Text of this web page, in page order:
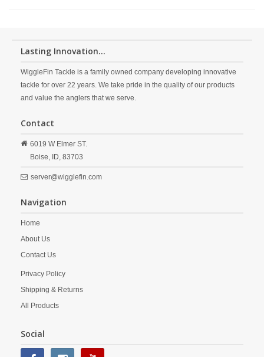
Lasting Innovation...
WiggleFin Tackle is a family owned company developing innovative
tackle for over 22 years. We take pride in the quality of our products
and value the anglers that we serve.
Contact
6019 W Elmer ST.
Boise, ID, 83703
server@wigglefin.com
Navigation
Home
About Us
Contact Us
Privacy Policy
Shipping & Returns
All Products
Social